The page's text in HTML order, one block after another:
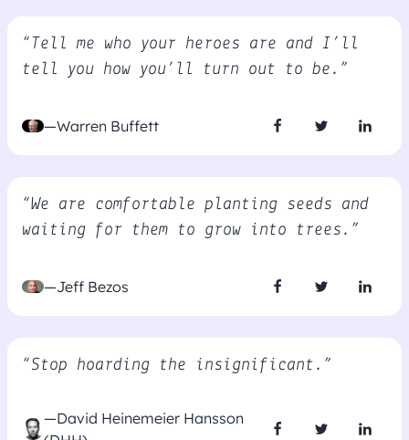
“Tell me who your heroes are and I’ll
tell you how you’ll turn out to be.”
—Warren Buffett
“We are comfortable planting seeds and
waiting for them to grow into trees.”
—Jeff Bezos
“Stop hoarding the insignificant.”
—David Heinemeier Hansson